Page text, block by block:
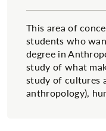
This area of
students who
degree in
study of what
study of cultures
anthropology),